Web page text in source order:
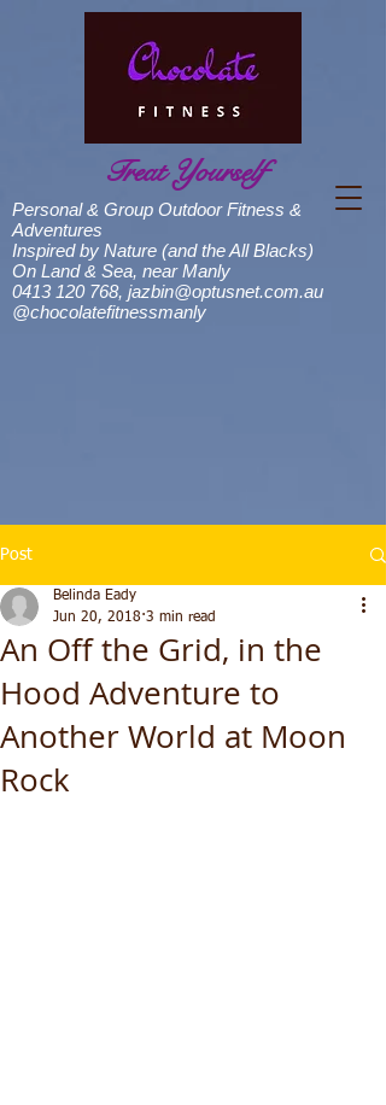
Treat Yourself
Personal & Group Outdoor Fitness &
Adventures
Inspired by Nature (and the All Blacks)
On Land & Sea, near Manly
0413 120 768, jazbin@optusnet.com.au
@chocolatefitnessmanly
Post
An Off the Grid, in the
Hood Adventure to
Another World at Moon
Rock
Belinda Eady
Jun 20, 2018 3 min read